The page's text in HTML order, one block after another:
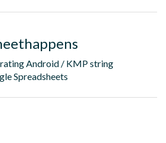
Android / KMP string
Spreadsheets